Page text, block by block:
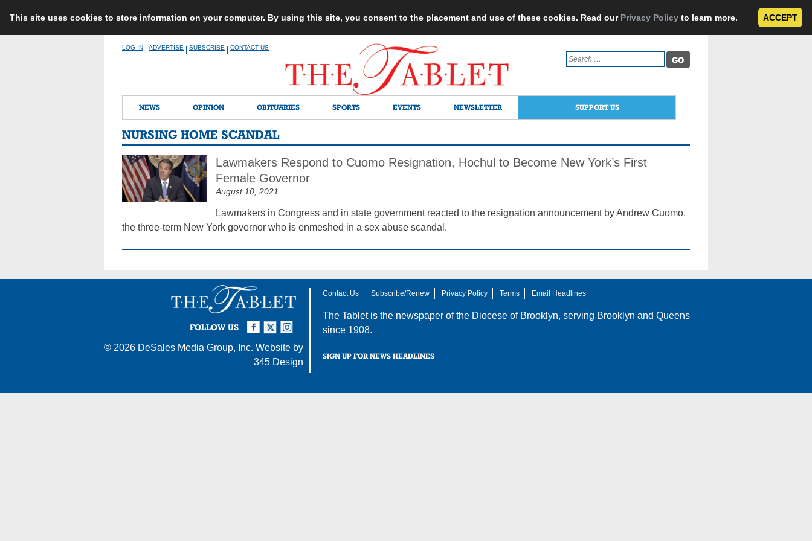
This site uses cookies to store information on your computer. By using this site, you consent to the placement and use of these cookies. Read our Privacy Policy to learn more. ACCEPT
LOG IN ADVERTISE SUBSCRIBE CONTACT US
Search
for:
NEWS OPINION OBITUARIES SPORTS EVENTS NEWSLETTER SUPPORT US
NURSING HOME SCANDAL
Lawmakers Respond to Cuomo Resignation, Hochul to Become New York’s First
Female Governor
August 10, 2021
Lawmakers in Congress and in state government reacted to the resignation announcement by Andrew Cuomo,
the three-term New York governor who is enmeshed in a sex abuse scandal.
FOLLOW US
Instagram
Twitter
Facebook
© 2026 DeSales Media Group, Inc. Website by
345 Design
Contact Us Subscribe/Renew Privacy Policy Terms Email Headlines
The Tablet is the newspaper of the Diocese of Brooklyn, serving Brooklyn and Queens
since 1908.
SIGN UP FOR NEWS HEADLINES